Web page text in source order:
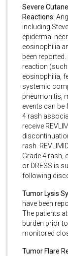
Severe
Reactions:
including
epidermal
eosinophilia
been
reaction
eosinophilia,
systemic
pneumonitis,
events can be
4 rash
receive
rash.
Grade 4 rash,
or DRESS is
following
Tumor Lysis
have been
The patients
burden prior
monitored
Tumor Flare